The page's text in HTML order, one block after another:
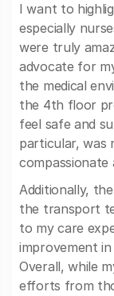
I want to
especially
were truly
advocate for
the medical
the 4th floor
feel safe and
particular, was
Additionally,
the transport
to my care
improvement
Overall, while
efforts from